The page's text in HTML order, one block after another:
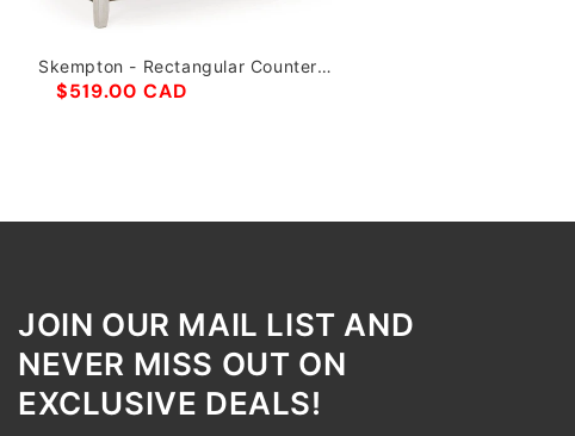
Skempton - Rectangular Counter
Table With Storage - White
$519.00 CAD
JOIN OUR MAIL LIST AND
NEVER MISS OUT ON
EXCLUSIVE DEALS!